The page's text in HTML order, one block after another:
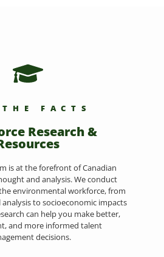
FACTS
Research &
is at the forefront of Canadian
and analysis. We conduct
environmental workforce, from
to socioeconomic impacts
can help you make better,
and more informed talent
decisions.